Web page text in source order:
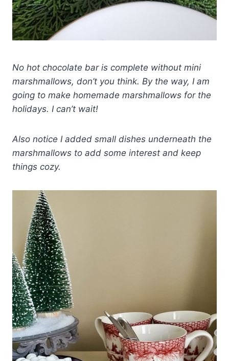
No hot chocolate bar is complete without mini
marshmallows, don’t you think. By the way, I am
going to make homemade marshmallows for the
holidays. I can’t wait!
Also notice I added small dishes underneath the
marshmallows to add some interest and keep
things cozy.